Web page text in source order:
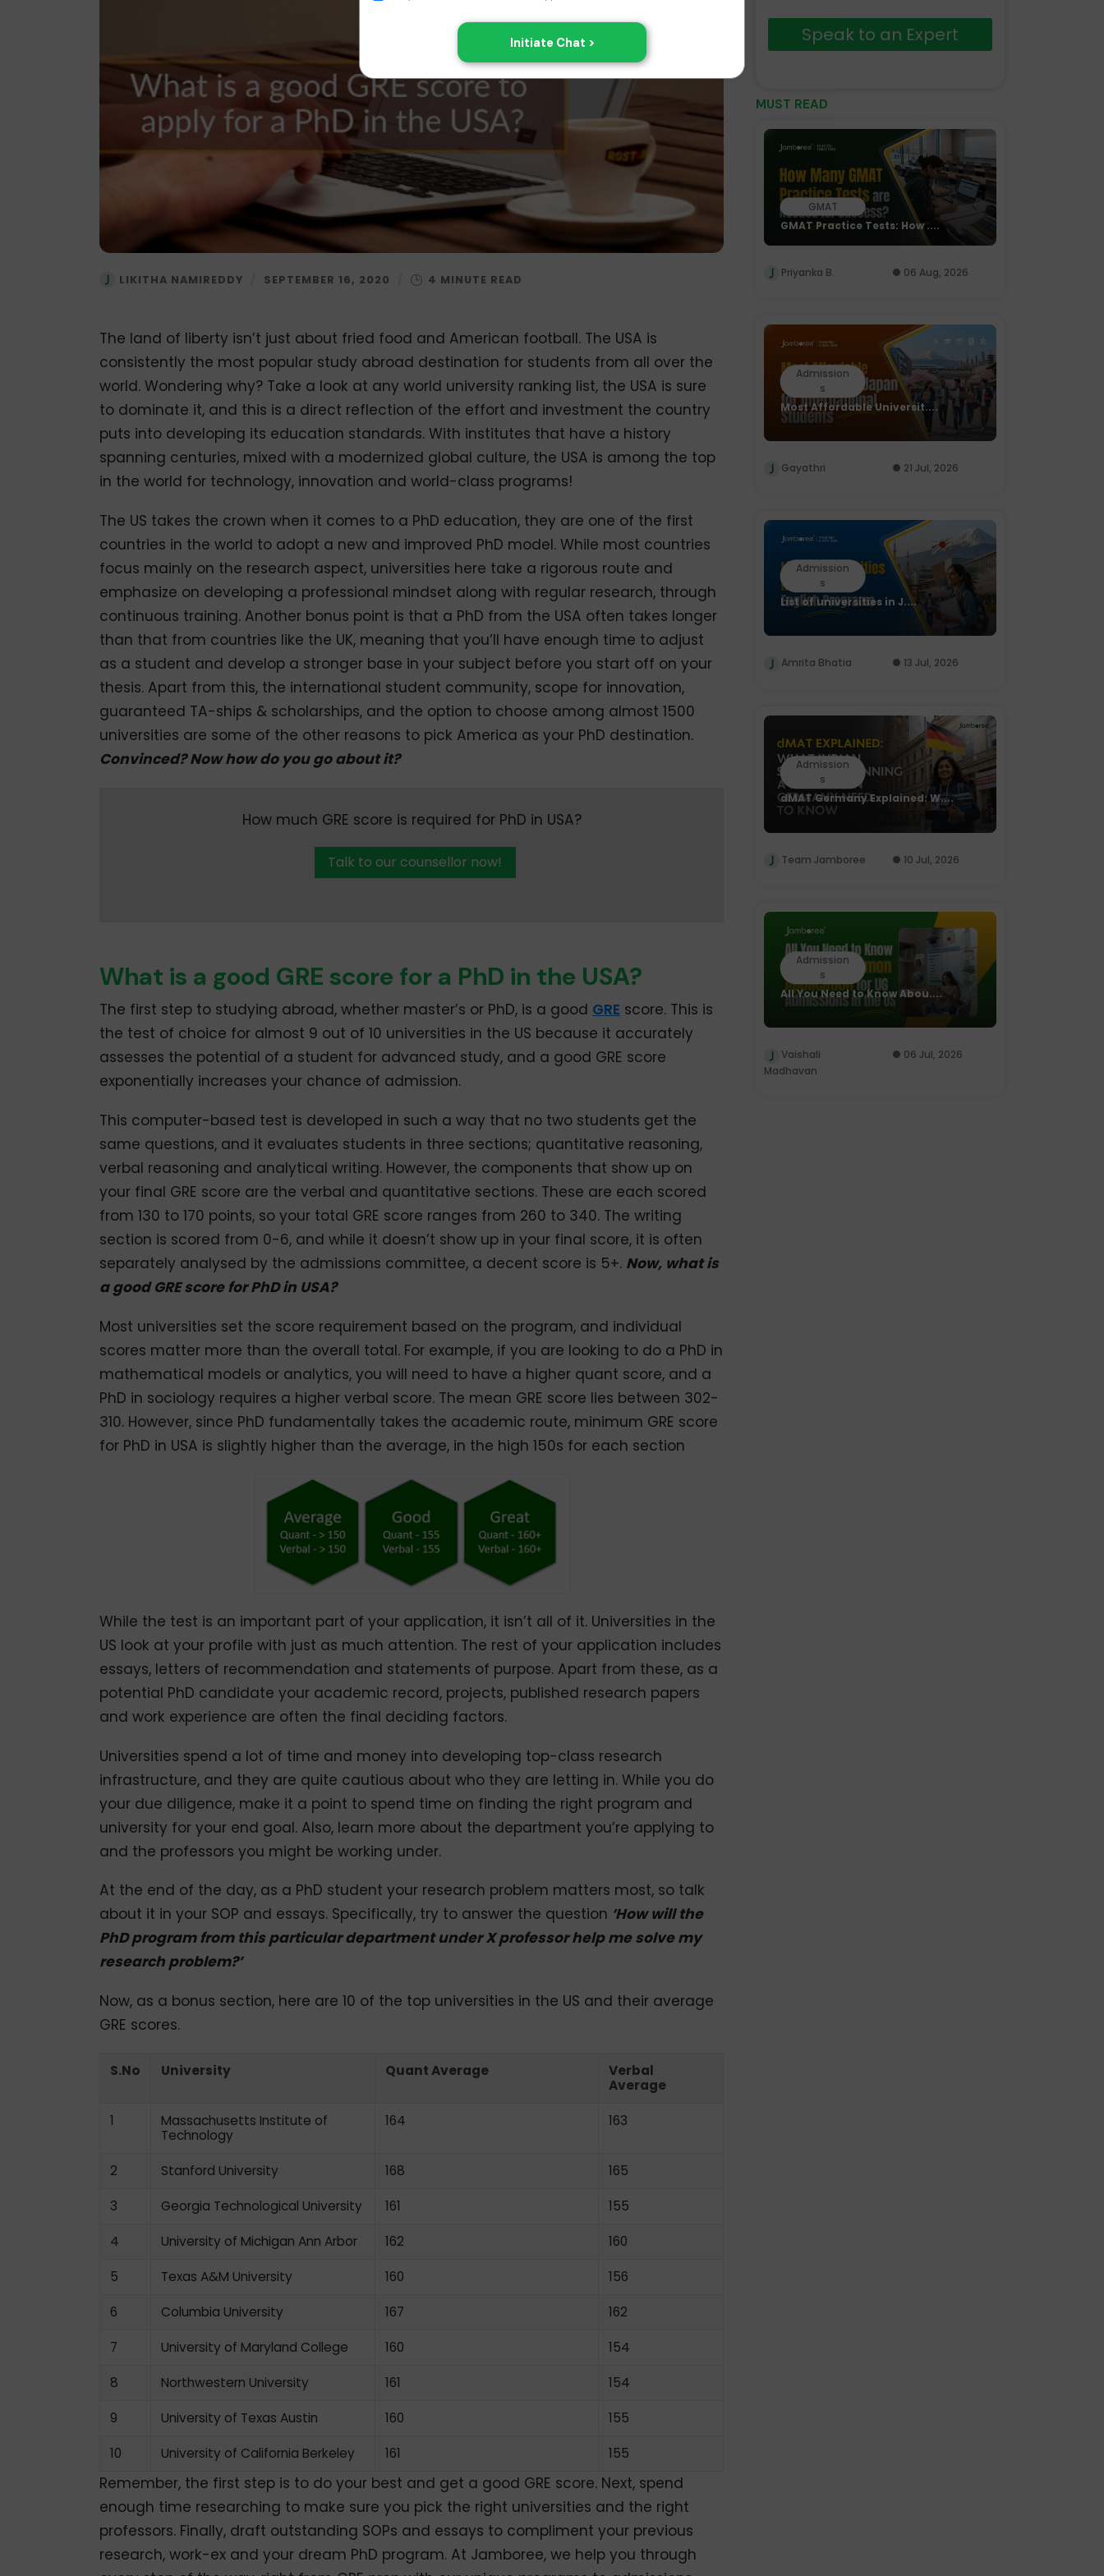
LIKITHA NAMIREDDY SEPTEMBER 16, 2020
The land of liberty isn’t just about fried food and American football. The USA is
consistently the most popular study abroad destination for students from all over the
world. Wondering why? Take a look at any world university ranking list, the USA is sure
to dominate it, and this is a direct reflection of the effort and investment the country
puts into developing its education standards. With institutes that have a history
spanning centuries, mixed with a modernized global culture, the USA is among the top
in the world for technology, innovation and world-class programs!
The US takes the crown when it comes to a PhD education, they are one of the first
countries in the world to adopt a new and improved PhD model. While most countries
focus mainly on the research aspect, universities here take a rigorous route and
emphasize on developing a professional mindset along with regular research, through
continuous training. Another bonus point is that a PhD from the USA often takes longer
than that from countries like the UK, meaning that you’ll have enough time to adjust
as a student and develop a stronger base in your subject before you start off on your
thesis. Apart from this, the international student community, scope for innovation,
guaranteed TA-ships & scholarships, and the option to choose among almost 1500
universities are some of the other reasons to pick America as your PhD destination.
Convinced? Now how do you go about it?
How much GRE score is required for PhD in USA?
Talk to our counsellor now!
What is a good GRE score for a PhD in the USA?
The first step to studying abroad, whether master’s or PhD, is a good GRE score. This is
the test of choice for almost 9 out of 10 universities in the US because it accurately
assesses the potential of a student for advanced study, and a good GRE score
exponentially increases your chance of admission.
This computer-based test is developed in such a way that no two students get the
same questions, and it evaluates students in three sections; quantitative reasoning,
verbal reasoning and analytical writing. However, the components that show up on
your final GRE score are the verbal and quantitative sections. These are each scored
from 130 to 170 points, so your total GRE score ranges from 260 to 340. The writing
section is scored from 0-6, and while it doesn’t show up in your final score, it is often
separately analysed by the admissions committee, a decent score is 5+. Now, what is
a good GRE score for PhD in USA?
Most universities set the score requirement based on the program, and individual
scores matter more than the overall total. For example, if you are looking to do a PhD in
mathematical models or analytics, you will need to have a higher quant score, and a
PhD in sociology requires a higher verbal score. The mean GRE score lies between 302-
310. However, since PhD fundamentally takes the academic route, minimum GRE score
for PhD in USA is slightly higher than the average, in the high 150s for each section
While the test is an important part of your application, it isn’t all of it. Universities in the
US look at your profile with just as much attention. The rest of your application includes
essays, letters of recommendation and statements of purpose. Apart from these, as a
potential PhD candidate your academic record, projects, published research papers
and work experience are often the final deciding factors.
Universities spend a lot of time and money into developing top-class research
infrastructure, and they are quite cautious about who they are letting in. While you do
your due diligence, make it a point to spend time on finding the right program and
university for your end goal. Also, learn more about the department you’re applying to
and the professors you might be working under.
At the end of the day, as a PhD student your research problem matters most, so talk
about it in your SOP and essays. Specifically, try to answer the question ‘How will the
PhD program from this particular department under X professor help me solve my
research problem?’
Now, as a bonus section, here are 10 of the top universities in the US and their average
GRE scores.
S.No University Quant Average
Verbal
Average
1
Massachusetts Institute of
Technology
164 163
2 Stanford University 168 165
3 Georgia Technological University 161 155
4 University of Michigan Ann Arbor 162 160
5 Texas A&M University 160 156
6 Columbia University 167 162
7 University of Maryland College 160 154
8 Northwestern University 161 154
9 University of Texas Austin 160 155
10 University of California Berkeley 161 155
Remember, the first step is to do your best and get a good GRE score. Next, spend
enough time researching to make sure you pick the right universities and the right
professors. Finally, draft outstanding SOPs and essays to compliment your previous
research, work-ex and your dream PhD program. At Jamboree, we help you through
Speak to an Expert
MUST READ
GMAT
GMAT Practice Tests: How ....
Priyanka B. 06 Aug, 2026
Admission
s
Most Affordable Universit....
Gayathri 21 Jul, 2026
Admission
s
List of universities in J....
Amrita Bhatia 13 Jul, 2026
Admission
s
dMAT Germany Explained: W....
Team Jamboree 10 Jul, 2026
Admission
s
All You Need to Know Abou....
Vaishali
Madhavan
06 Jul, 2026